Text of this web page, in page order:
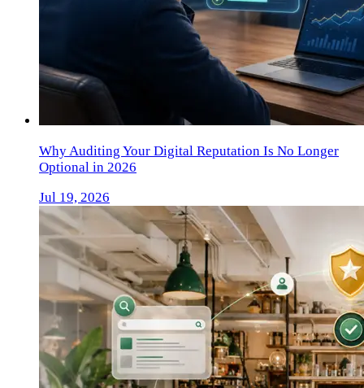
Why Auditing Your Digital Reputation Is No Longer
Optional in 2026
Jul 19, 2026